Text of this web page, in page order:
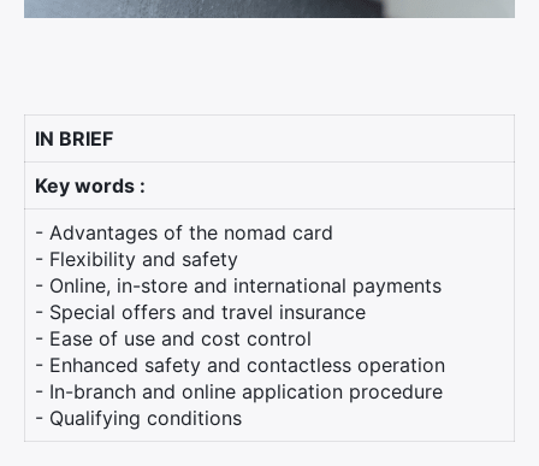
IN BRIEF
Key words :
- Advantages of the nomad card
- Flexibility and safety
- Online, in-store and international payments
- Special offers and travel insurance
- Ease of use and cost control
- Enhanced safety and contactless operation
- In-branch and online application procedure
- Qualifying conditions